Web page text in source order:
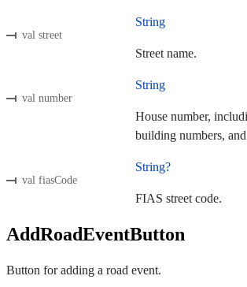
val street
String
Street name.
val number
String
House number,
building numbers,
val fiasCode
String?
FIAS street code.
AddRoadEventButton
Button for adding a road event.